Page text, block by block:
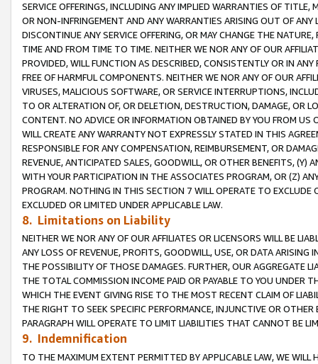
SERVICE OFFERINGS, INCLUDING ANY IMPLIED WARRANTIES OF
OR NON-INFRINGEMENT AND ANY WARRANTIES ARISING OUT OF ANY
DISCONTINUE ANY SERVICE OFFERING, OR MAY CHANGE THE
TIME AND FROM TIME TO TIME. NEITHER WE NOR ANY OF OUR
PROVIDED, WILL FUNCTION AS DESCRIBED, CONSISTENTLY OR IN
FREE OF HARMFUL COMPONENTS. NEITHER WE NOR ANY OF OUR
VIRUSES, MALICIOUS SOFTWARE, OR SERVICE INTERRUPTIONS,
TO OR ALTERATION OF, OR DELETION, DESTRUCTION, DAMAGE, OR
CONTENT. NO ADVICE OR INFORMATION OBTAINED BY YOU FROM
WILL CREATE ANY WARRANTY NOT EXPRESSLY STATED IN THIS
RESPONSIBLE FOR ANY COMPENSATION, REIMBURSEMENT, OR
REVENUE, ANTICIPATED SALES, GOODWILL, OR OTHER BENEFITS,
WITH YOUR PARTICIPATION IN THE ASSOCIATES PROGRAM, OR (Z)
PROGRAM. NOTHING IN THIS SECTION 7 WILL OPERATE TO
EXCLUDED OR LIMITED UNDER APPLICABLE LAW.
8. Limitations on Liability
NEITHER WE NOR ANY OF OUR AFFILIATES OR LICENSORS WILL BE
ANY LOSS OF REVENUE, PROFITS, GOODWILL, USE, OR DATA ARISING
THE POSSIBILITY OF THOSE DAMAGES. FURTHER, OUR AGGREGATE
THE TOTAL COMMISSION INCOME PAID OR PAYABLE TO YOU UNDER
WHICH THE EVENT GIVING RISE TO THE MOST RECENT CLAIM OF
THE RIGHT TO SEEK SPECIFIC PERFORMANCE, INJUNCTIVE OR
PARAGRAPH WILL OPERATE TO LIMIT LIABILITIES THAT CANNOT BE
9. Indemnification
TO THE MAXIMUM EXTENT PERMITTED BY APPLICABLE LAW, WE WILL